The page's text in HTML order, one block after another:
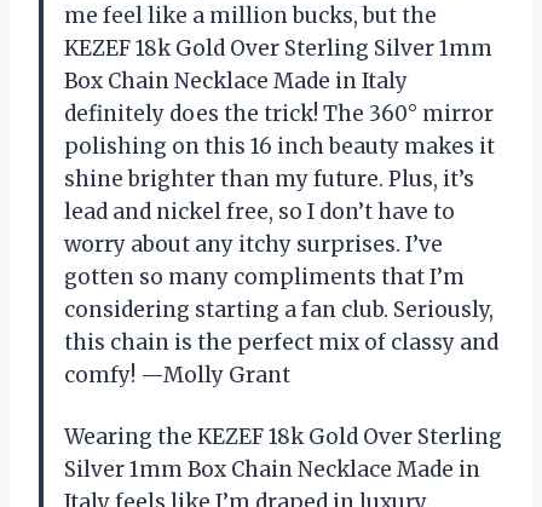
me feel like a million bucks, but the
KEZEF 18k Gold Over Sterling Silver 1mm
Box Chain Necklace Made in Italy
definitely does the trick! The 360° mirror
polishing on this 16 inch beauty makes it
shine brighter than my future. Plus, it’s
lead and nickel free, so I don’t have to
worry about any itchy surprises. I’ve
gotten so many compliments that I’m
considering starting a fan club. Seriously,
this chain is the perfect mix of classy and
comfy! —Molly Grant
Wearing the KEZEF 18k Gold Over Sterling
Silver 1mm Box Chain Necklace Made in